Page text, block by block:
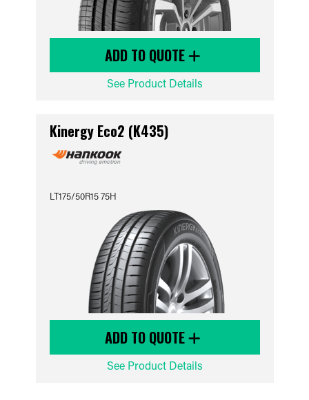
ADD TO QUOTE
See Product Details
Kinergy Eco2 (K435)
LT175/50R15 75H
ADD TO QUOTE
See Product Details